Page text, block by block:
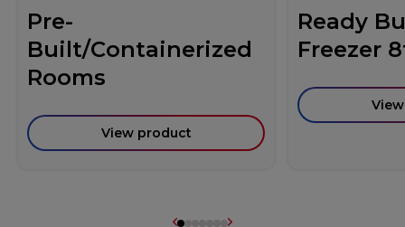
Pre-
Built/Containerized
Rooms
View product
Ready
Freezer